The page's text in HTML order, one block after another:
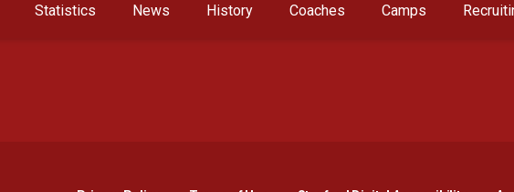
Statistics
Opens In A New Window
News History Coaches Camps